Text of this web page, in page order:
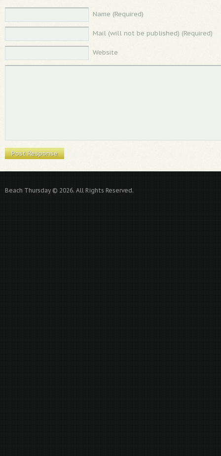
Name (Required)
Mail (will not be published) (Required)
Website
Beach Thursday © 2026. All Rights Reserved.